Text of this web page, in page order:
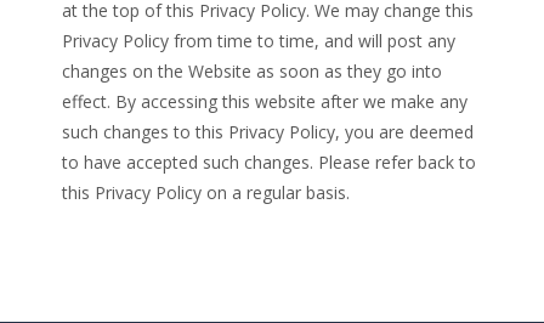
at the top of this Privacy Policy. We may change this
Privacy Policy from time to time, and will post any
changes on the Website as soon as they go into
effect. By accessing this website after we make any
such changes to this Privacy Policy, you are deemed
to have accepted such changes. Please refer back to
this Privacy Policy on a regular basis.